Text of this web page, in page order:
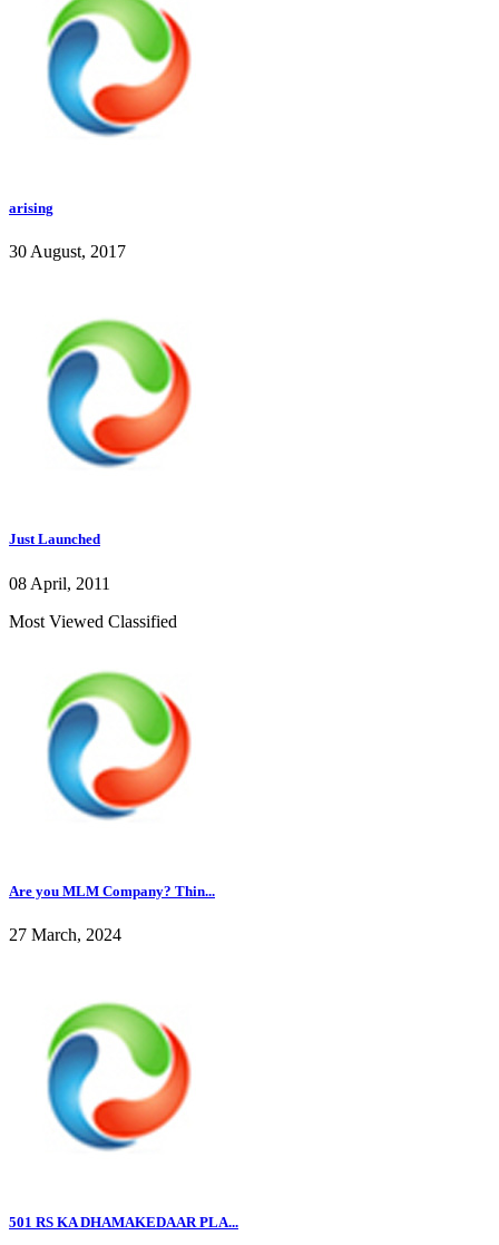
arising
30 August, 2017
Just Launched
08 April, 2011
Most Viewed Classified
Are you MLM Company? Thin...
27 March, 2024
501 RS KA DHAMAKEDAAR PLA...